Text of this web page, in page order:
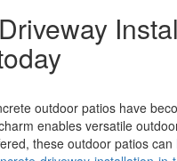
outdoor patios have
enables versatile
these outdoor patios can